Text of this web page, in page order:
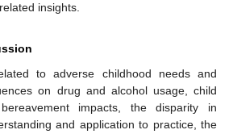
insights.
to adverse childhood needs and
on drug and alcohol usage, child
impacts, the disparity in
and application to practice, the